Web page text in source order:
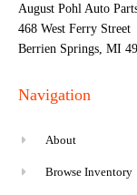
August Pohl Auto
468 West Ferry Street
Berrien Springs, MI
Navigation
About
Browse Inventory